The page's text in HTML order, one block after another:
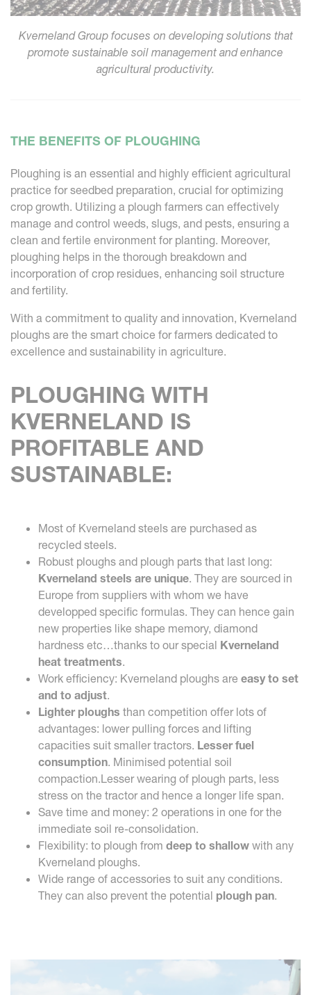
Kverneland Group focuses on developing solutions that
promote sustainable soil management and enhance
agricultural productivity.
THE BENEFITS OF PLOUGHING
Ploughing is an essential and highly efficient agricultural
practice for seedbed preparation, crucial for optimizing
crop growth. Utilizing a plough farmers can effectively
manage and control weeds, slugs, and pests, ensuring a
clean and fertile environment for planting. Moreover,
ploughing helps in the thorough breakdown and
incorporation of crop residues, enhancing soil structure
and fertility.
With a commitment to quality and innovation, Kverneland
ploughs are the smart choice for farmers dedicated to
excellence and sustainability in agriculture.
PLOUGHING WITH
KVERNELAND IS
PROFITABLE AND
SUSTAINABLE:
Most of Kverneland steels are purchased as
recycled steels.
Robust ploughs and plough parts that last long:
Kverneland steels are unique. They are sourced in
Europe from suppliers with whom we have
developped specific formulas. They can hence gain
new properties like shape memory, diamond
hardness etc…thanks to our special Kverneland
heat treatments.
Work efficiency: Kverneland ploughs are easy to set
and to adjust.
Lighter ploughs than competition offer lots of
advantages: lower pulling forces and lifting
capacities suit smaller tractors. Lesser fuel
consumption. Minimised potential soil
compaction.Lesser wearing of plough parts, less
stress on the tractor and hence a longer life span.
Save time and money: 2 operations in one for the
immediate soil re-consolidation.
Flexibility: to plough from deep to shallow with any
Kverneland ploughs.
Wide range of accessories to suit any conditions.
They can also prevent the potential plough pan.